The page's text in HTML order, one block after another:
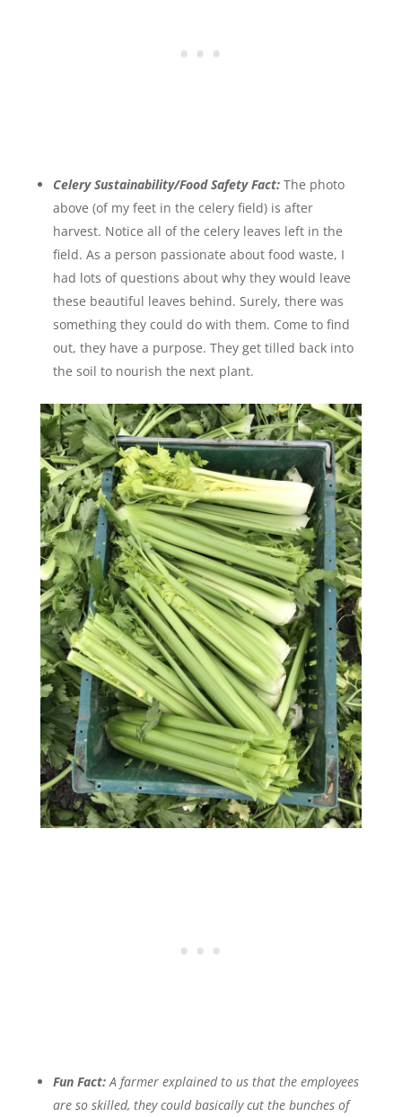
Celery Sustainability/Food Safety Fact:The photo
above (of my feet in the celery field) is after
harvest. Notice all of the celery leaves left in the
field. As a person passionate about food waste, I
had lots of questions about why they would leave
these beautiful leaves behind. Surely, there was
something they could do with them. Come to find
out, they have a purpose. They get tilled back into
the soil to nourish the next plant.
Fun Fact: A farmer explained to us that the employees
are so skilled, they could basically cut the bunches of